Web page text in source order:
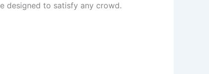
designed to satisfy any crowd.